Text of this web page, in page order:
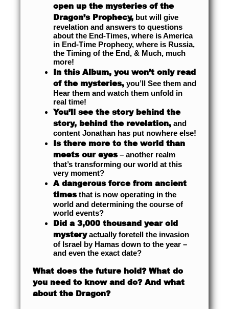
open up the mysteries of the
Dragon’s Prophecy, but will give
revelation and answers to questions
about the End-Times, where is America
in End-Time Prophecy, where is Russia,
the Timing of the End, & Much, much
more!
In this Album, you won’t only read
of the mysteries, you’ll See them and
Hear them and watch them unfold in
real time!
You’ll see the story behind the
story, behind the revelation, and
content Jonathan has put nowhere else!
Is there more to the world than
meets our eyes– another realm
that’s transforming our world at this
very moment?
A dangerous force from ancient
timesthat is now operating in the
world and determining the course of
world events?
Did a 3,000 thousand year old
mysteryactually foretell the invasion
of Israel by Hamas down to the year –
and even the exact date?
What does the future hold? What do
you need to know and do? And what
about the Dragon?